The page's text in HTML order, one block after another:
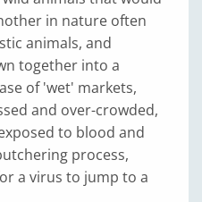
in nature often
animals, and
together into a
of 'wet' markets,
and over-crowded,
to blood and
process,
a virus to jump to a